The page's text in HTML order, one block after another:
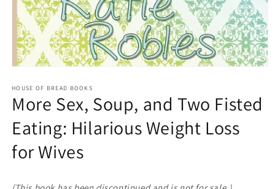
1
in
modal
HOUSE OF BREAD BOOKS
More Sex, Soup, and Two Fisted
Eating: Hilarious Weight Loss
for Wives